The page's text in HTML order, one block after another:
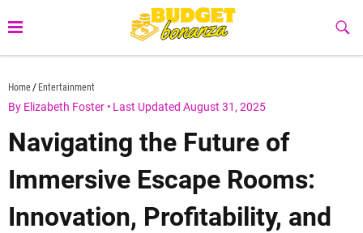
to
Home Entertainment
By Elizabeth Foster • Last Updated August 31, 2025
Navigating the Future of
Immersive Escape Rooms:
Innovation, Profitability, and